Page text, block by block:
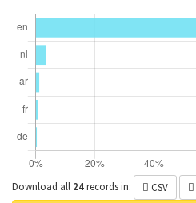
Download all 24recordsin: CSV